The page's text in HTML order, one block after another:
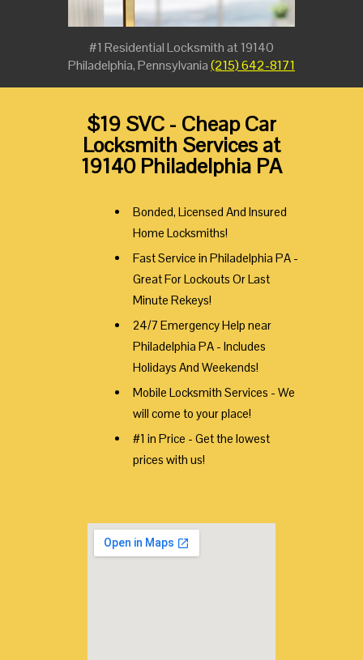
#1 Residential Locksmith at 19140
Philadelphia, Pennsylvania(215) 642-8171
$19 SVC - Cheap Car
Locksmith Services at
19140 Philadelphia PA
Bonded, Licensed And Insured
Home Locksmiths!
Fast Service in Philadelphia PA -
Great For Lockouts Or Last
Minute Rekeys!
24/7 Emergency Help near
Philadelphia PA - Includes
Holidays And Weekends!
Mobile Locksmith Services - We
will come to your place!
#1 in Price - Get the lowest
prices with us!